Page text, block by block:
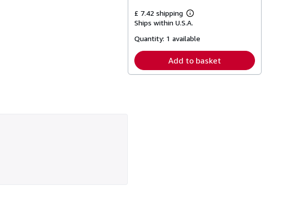
£ 7.42 shipping
Learn
more
shipping
Ships within U.S.A.
Quantity: 1 available
Add to basket